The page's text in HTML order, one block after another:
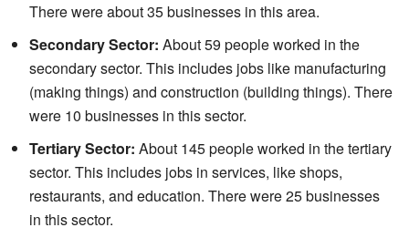
There were about 35 businesses in this area.
Secondary Sector: About 59 people worked in the
secondary sector. This includes jobs like manufacturing
(making things) and construction (building things). There
were 10 businesses in this sector.
Tertiary Sector: About 145 people worked in the tertiary
sector. This includes jobs in services, like shops,
restaurants, and education. There were 25 businesses
in this sector.